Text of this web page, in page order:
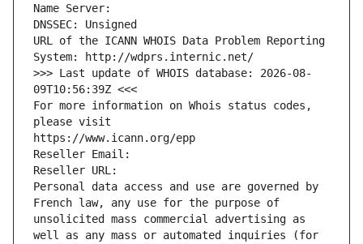
Name Server:
DNSSEC: Unsigned
URL of the ICANN WHOIS Data Problem Reporting
System: http://wdprs.internic.net/
>>> Last update of WHOIS database: 2026-08-
09T10:56:39Z <<<
For more information on Whois status codes,
please visit
https://www.icann.org/epp
Reseller Email:
Reseller URL:
Personal data access and use are governed by
French law, any use for the purpose of
unsolicited mass commercial advertising as
well as any mass or automated inquiries (for